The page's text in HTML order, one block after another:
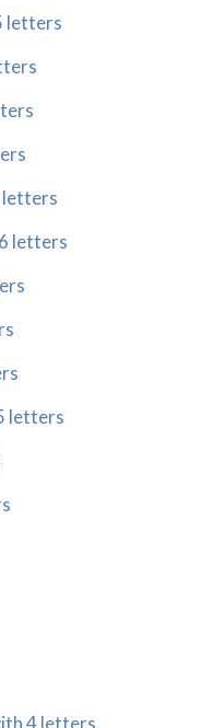
letters
letters
letters
letters